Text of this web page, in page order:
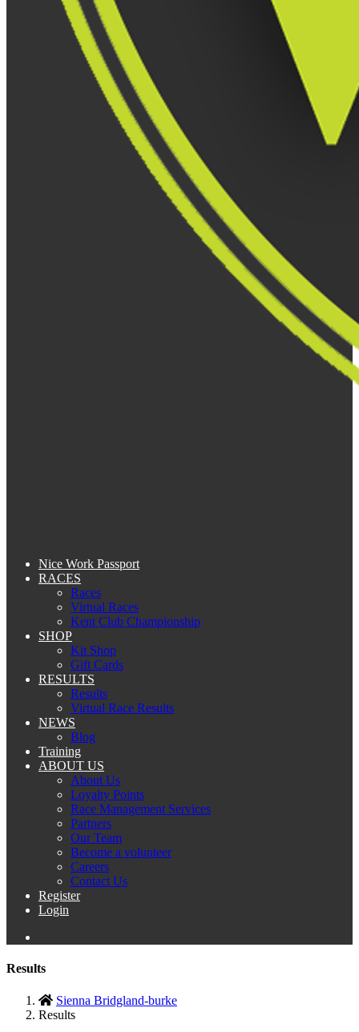
Nice Work Passport
RACES
Races
Virtual Races
Kent Club Championship
SHOP
Kit Shop
Gift Cards
RESULTS
Results
Virtual Race Results
NEWS
Blog
Training
ABOUT US
About Us
Loyalty Points
Race Management Services
Partners
Our Team
Become a volunteer
Careers
Contact Us
Register
Login
Results
Sienna Bridgland-burke
Results